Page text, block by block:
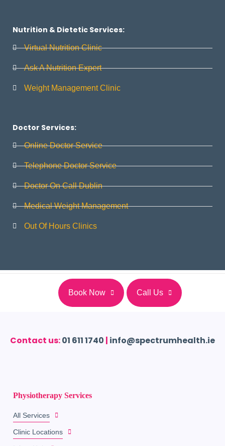
Nutrition & Dietetic Services:
Virtual Nutrition Clinic
Ask A Nutrition Expert
Weight Management Clinic
Doctor Services:
Online Doctor Service
Telephone Doctor Service
Doctor On Call Dublin
Medical Weight Management
Out Of Hours Clinics
Book Now Call Us
Contact us:01 611 1740 | info@spectrumhealth.ie
Physiotherapy Services
All Services
Clinic Locations